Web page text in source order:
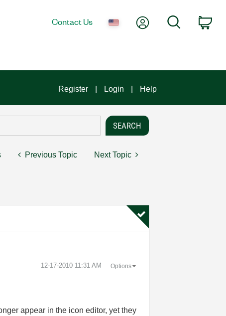
Contact Us My AccountSearch
Register Login Help
Previous Topic Next Topic
‎12-17-2010 11:31 AM Options
appear in the icon editor, yet they